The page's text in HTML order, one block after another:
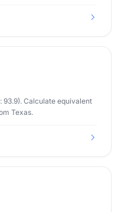
93.9). Calculate equivalent
Texas.